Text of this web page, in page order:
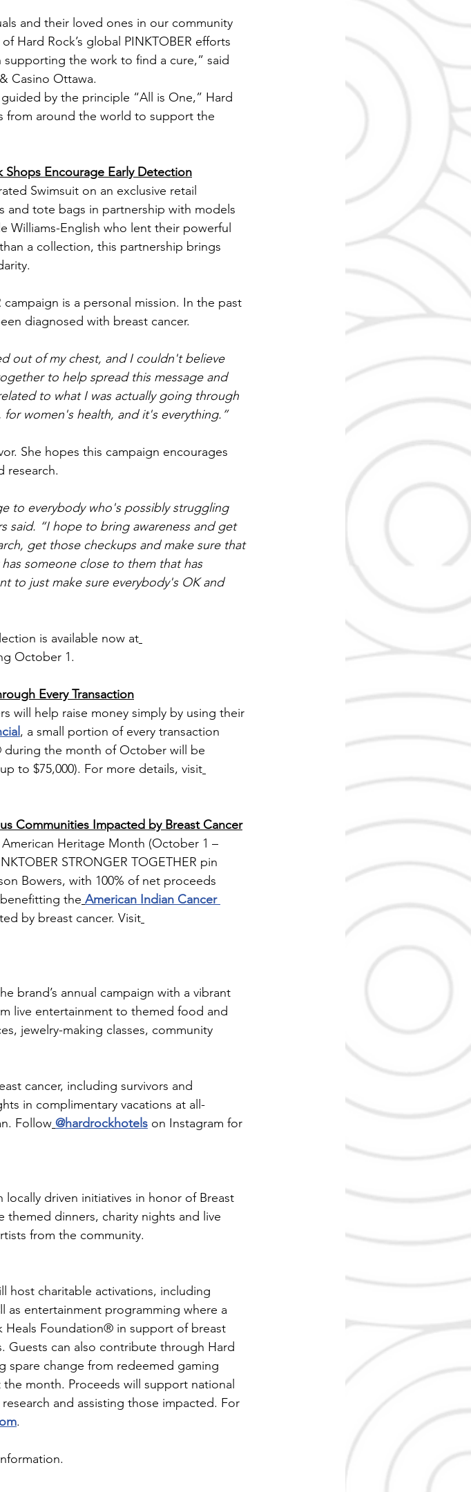
and their loved ones in our community
Hard Rock’s global PINKTOBER efforts
the work to find a cure,” said
Casino Ottawa.
by the principle “All is One,” Hard
from around the world to support the
Encourage Early Detection
Swimsuit on an exclusive retail
and tote bags in partnership with models
Williams-English who lent their powerful
a collection, this partnership brings
is a personal mission. In the past
diagnosed with breast cancer.
out of my chest, and I couldn't believe
to help spread this message and
to what I was actually going through
for women's health, and it's everything.”
She hopes this campaign encourages
research.
to everybody who's possibly struggling
said. “I hope to bring awareness and get
get those checkups and make sure that
someone close to them that has
to just make sure everybody's OK and
is available now at
October 1.
Every Transaction
will help raise money simply by using their
, a small portion of every transaction
the month of October will be
to $75,000). For more details, visit
Communities Impacted by Breast Cancer
Heritage Month (October 1 –
STRONGER TOGETHER pin
Bowers, with 100% of net proceeds
the American Indian Cancer
by breast cancer. Visit
brand’s annual campaign with a vibrant
live entertainment to themed food and
jewelry-making classes, community
cancer, including survivors and
in complimentary vacations at all-
Follow @hardrockhotels on Instagram for
locally driven initiatives in honor of Breast
themed dinners, charity nights and live
from the community.
host charitable activations, including
as entertainment programming where a
Foundation® in support of breast
Guests can also contribute through Hard
spare change from redeemed gaming
month. Proceeds will support national
and assisting those impacted. For
.